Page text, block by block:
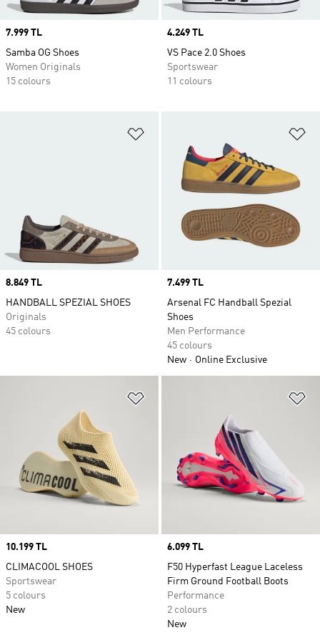
Price
7.999 TL
Samba OG Shoes
Women Originals
15 colours
Price
4.249 TL
VS Pace 2.0 Shoes
Sportswear
11 colours
Price
8.849 TL
HANDBALL SPEZIAL SHOES
Originals
45 colours
Price
7.499 TL
Arsenal FC Handball Spezial
Shoes
Men Performance
45 colours
New
Online Exclusive
Price
10.199 TL
CLIMACOOL SHOES
Sportswear
5 colours
New
Price
6.099 TL
F50 Hyperfast League Laceless
Firm Ground Football Boots
Performance
2 colours
New